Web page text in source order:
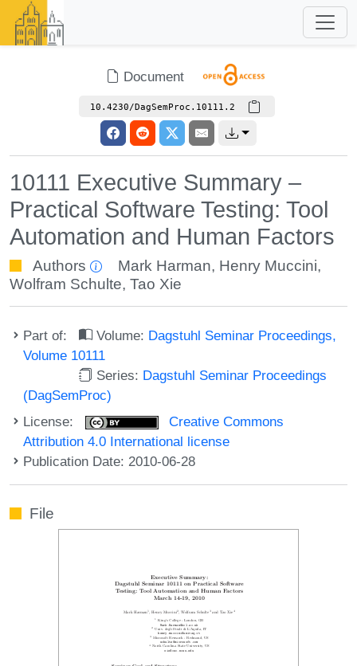
Document
10.4230/DagSemProc.10111.2
10111 Executive Summary –
Practical Software Testing: Tool
Automation and Human Factors
Authors Mark Harman, Henry Muccini,
Wolfram Schulte, Tao Xie
Part of: Volume: Dagstuhl Seminar Proceedings,
Volume 10111
Series: Dagstuhl Seminar Proceedings
(DagSemProc)
License:
Creative Commons
Attribution 4.0 International license
Publication Date: 2010-06-28
File